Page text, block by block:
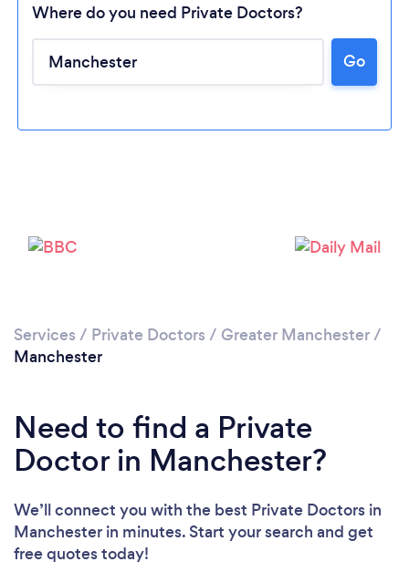
Where do you need Private Doctors?
Go
Services / Private Doctors / Greater Manchester/
Manchester
Need to find a Private
Doctor in Manchester?
We’ll connect you with the best Private Doctors in
Manchester in minutes. Start your search and get
free quotes today!